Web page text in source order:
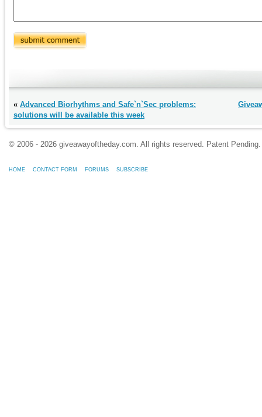
« Advanced Biorhythms and Safe`n`Sec problems:
solutions will be available this week
© 2006 - 2026 giveawayoftheday.com. All rights reserved. Patent
HOME CONTACT FORM FORUMS SUBSCRIBE